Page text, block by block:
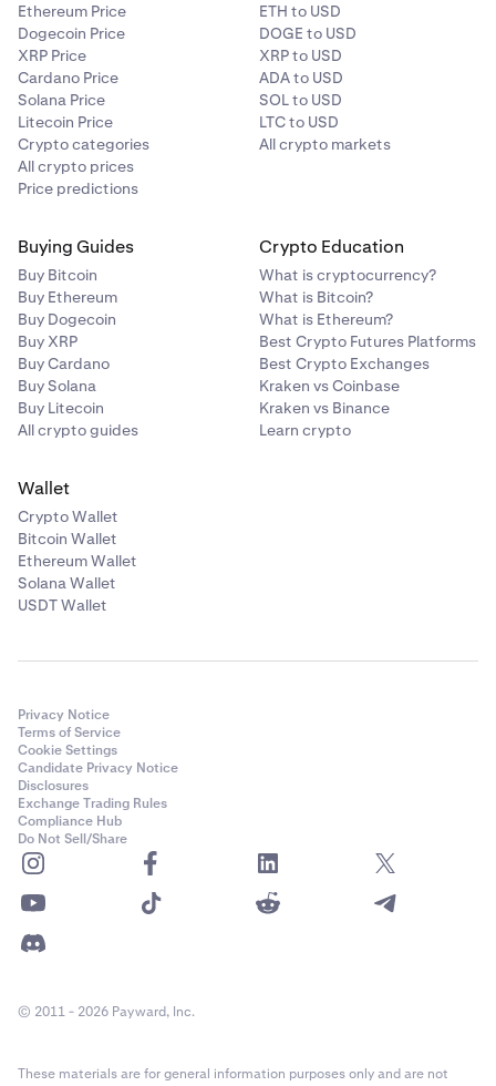
Ethereum Price
Dogecoin Price
XRP Price
Cardano Price
Solana Price
Litecoin Price
Crypto categories
All crypto prices
Price predictions
ETH to USD
DOGE to USD
XRP to USD
ADA to USD
SOL to USD
LTC to USD
All crypto markets
Buying Guides
Buy Bitcoin
Buy Ethereum
Buy Dogecoin
Buy XRP
Buy Cardano
Buy Solana
Buy Litecoin
All crypto guides
Crypto Education
What is cryptocurrency?
What is Bitcoin?
What is Ethereum?
Best Crypto Futures Platforms
Best Crypto Exchanges
Kraken vs Coinbase
Kraken vs Binance
Learn crypto
Wallet
Crypto Wallet
Bitcoin Wallet
Ethereum Wallet
Solana Wallet
USDT Wallet
Privacy Notice
Terms of Service
Cookie Settings
Candidate Privacy Notice
Disclosures
Exchange Trading Rules
Compliance Hub
Do Not Sell/Share
© 2011 - 2026 Payward, Inc.
These materials are for general information purposes only and are not